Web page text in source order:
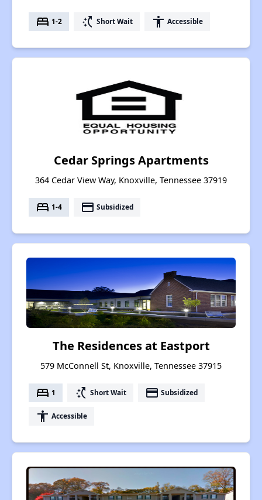
bed 1-2 switch_access_shortcut Short Wait accessibility Accessible
Cedar Springs Apartments
364 Cedar View Way, Knoxville, Tennessee 37919
bed 1-4 payment Subsidized
The Residences at Eastport
579 McConnell St, Knoxville, Tennessee 37915
bed 1 switch_access_shortcut Short Wait payment Subsidized
accessibility Accessible